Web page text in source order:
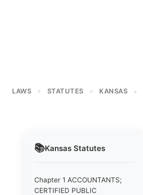
LAWS > STATUTES > KANSAS >
📚Kansas Statutes
Chapter 1 ACCOUNTANTS;
CERTIFIED PUBLIC